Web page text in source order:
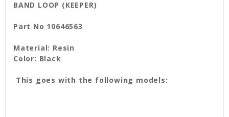
BAND LOOP (KEEPER)
Part No 10646563
Material: Resin
Color: Black
This goes with the following models: